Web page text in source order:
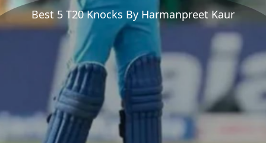
Best 5 T20 Knocks By Harmanpreet Kaur